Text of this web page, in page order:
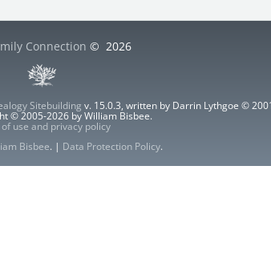
Connection © 2026
Sitebuilding v. 15.0.3, written by Darrin Lythgoe ©
© 2005-2026 by William Bisbee.
use and privacy policy
Bisbee. | Data Protection Policy.